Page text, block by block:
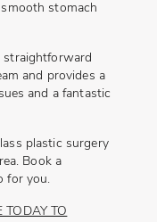
stomach
straightforward
and provides a
and a fantastic
plastic surgery
Book a
for you.
TODAY TO